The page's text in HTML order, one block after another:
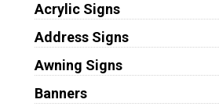
Acrylic Signs
Address Signs
Awning Signs
Banners